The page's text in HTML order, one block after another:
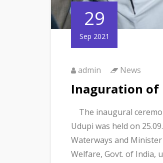
29
Sep 2021
admin News
Inaguration of
The inaugural
Udupi was held on
Waterways and
Welfare, Govt. of India,